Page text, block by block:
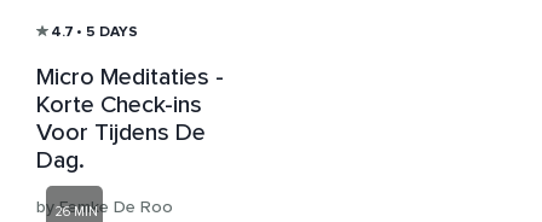
4.7 • 5 DAYS
Micro Meditaties -
Korte Check-ins
Voor Tijdens De
Dag.
by Femke De Roo
26 MIN